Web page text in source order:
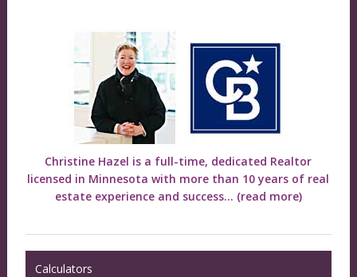
Christine Hazel is a full-time, dedicated Realtor
licensed in Minnesota with more than 10 years of real
estate experience and success... (read more)
Calculators